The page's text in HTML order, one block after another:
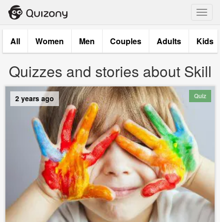
All Women Men Couples Adults Kids
Quizzes and stories about Skill
Quiz
2 years ago